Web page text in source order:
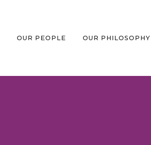
OUR PEOPLE OUR PHILOSOPHY